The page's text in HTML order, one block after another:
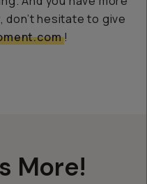
don’t hesitate to give
!
More!